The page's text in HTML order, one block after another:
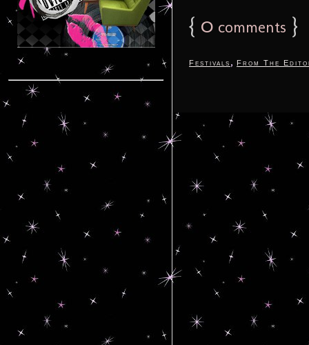
{ 0 comments }
Festivals , From The